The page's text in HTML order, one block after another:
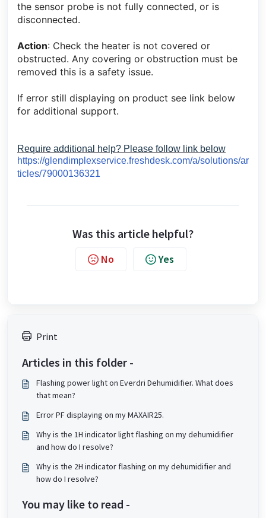
the sensor probe is not fully connected, or is
disconnected.
Action: Check the heater is not covered or
obstructed. Any covering or obstruction must be
removed this is a safety issue.
If error still displaying on product see link below
for additional support.
Require additional help? Please follow link below
https://glendimplexservice.freshdesk.com/a/solutions/ar
ticles/79000136321
Was this article helpful?
No Yes
Print
Articles in this folder -
Flashing power light on Everdri Dehumidifier. What does
that mean?
Error PF displaying on my MAXAIR25.
Why is the 1H indicator light flashing on my dehumidifier
and how do I resolve?
Why is the 2H indicator flashing on my dehumidifier and
how do I resolve?
You may like to read -